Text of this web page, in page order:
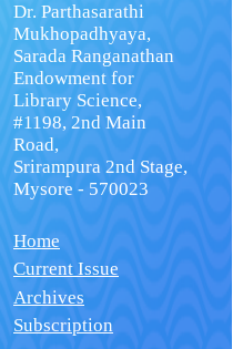
Dr. Parthasarathi
Mukhopadhyaya,
Sarada Ranganathan
Endowment for
Library Science,
#1198, 2nd Main
Road,
Srirampura 2nd Stage,
Mysore - 570023
Home
Current Issue
Archives
Subscription